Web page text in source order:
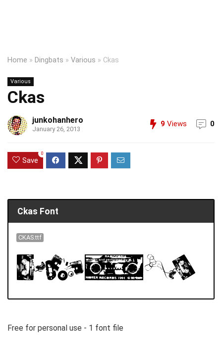
Home » Dingbats » Various » Ckas
Various
Ckas
junkohanhero
January 26, 2013
9 Views 0
Save
0
Ckas Font
CKAS.ttf
Free for personal use - 1 font file